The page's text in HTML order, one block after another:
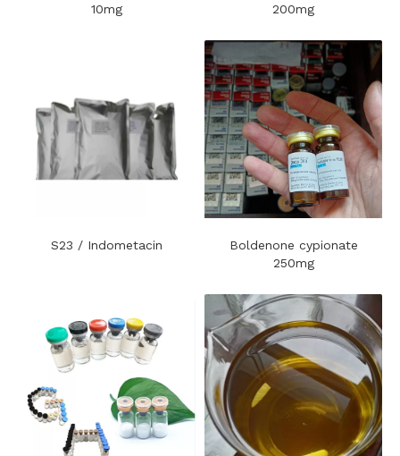
10mg
200mg
S23 / Indometacin
Boldenone cypionate
250mg